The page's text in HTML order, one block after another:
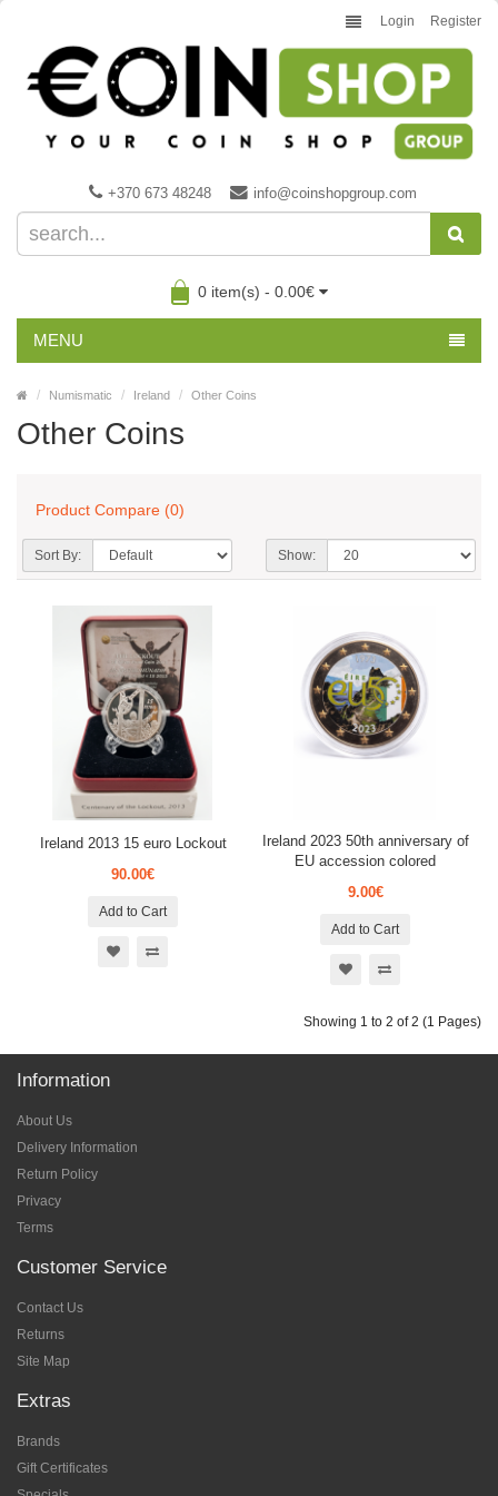
Login Register
+370 673 48248 info@coinshopgroup.com
0 item(s) - 0.00€
MENU
Numismatic Ireland Other Coins
Other Coins
Product Compare (0)
Sort By: Show:
Ireland 2013 15 euro Lockout
90.00€
Add to Cart
Ireland 2023 50th anniversary of
EU accession colored
9.00€
Add to Cart
Showing 1 to 2 of 2 (1 Pages)
Information
About Us
Delivery Information
Return Policy
Privacy
Terms
Customer Service
Contact Us
Returns
Site Map
Extras
Brands
Gift Certificates